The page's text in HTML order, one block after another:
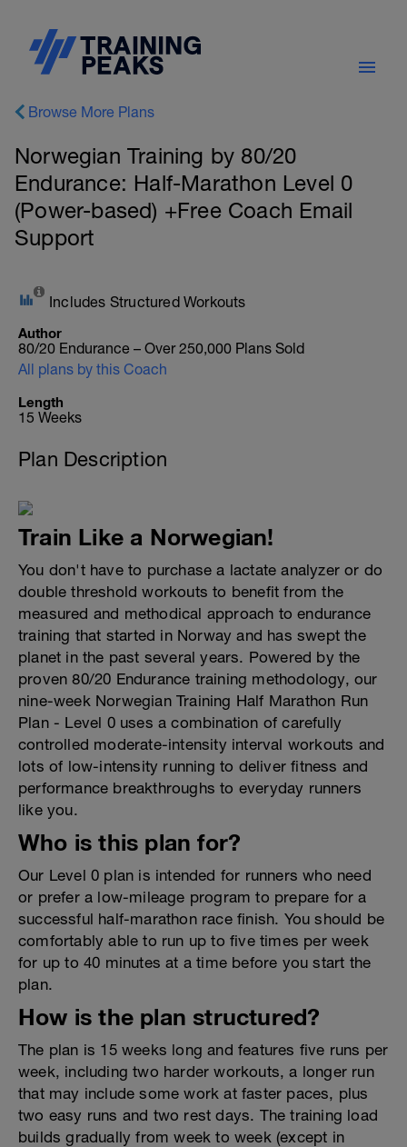
Browse More Plans
Norwegian Training by 80/20
Endurance: Half-Marathon Level 0
(Power-based) +Free Coach Email
Support
Includes Structured Workouts
Author
80/20 Endurance – Over 250,000 Plans Sold
All plans by this Coach
Length
15 Weeks
Plan Description
Train Like a Norwegian!
You don't have to purchase a lactate analyzer or do
double threshold workouts to benefit from the
measured and methodical approach to endurance
training that started in Norway and has swept the
planet in the past several years. Powered by the
proven 80/20 Endurance training methodology, our
nine-week Norwegian Training Half Marathon Run
Plan - Level 0 uses a combination of carefully
controlled moderate-intensity interval workouts and
lots of low-intensity running to deliver fitness and
performance breakthroughs to everyday runners
like you.
Who is this plan for?
Our Level 0 plan is intended for runners who need
or prefer a low-mileage program to prepare for a
successful half-marathon race finish. You should be
comfortably able to run up to five times per week
for up to 40 minutes at a time before you start the
plan.
How is the plan structured?
The plan is 15 weeks long and features five runs per
week, including two harder workouts, a longer run
that may include some work at faster paces, plus
two easy runs and two rest days. The training load
builds gradually from week to week (except in